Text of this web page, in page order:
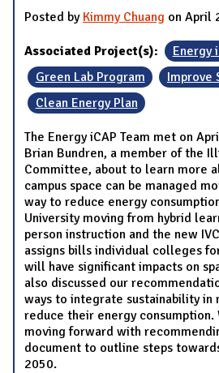
Posted by Kimmy Chuang on April
Associated Project(s):
Energy
Green Lab Program
Improve
Clean Energy Plan
The Energy iCAP Team met on
Brian Bundren, a member of the
Committee, about to learn more
campus space can be managed
way to reduce energy
University moving from hybrid
person instruction and the new
assigns bills individual colleges
will have significant impacts on
also discussed our
ways to integrate sustainability in
reduce their energy consumption.
moving forward with
document to outline steps
2050.